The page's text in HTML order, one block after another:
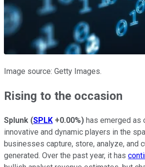
Image source: Getty Images.
Rising to the occasion
Splunk (SPLK +0.00%) has emerged as
innovative and dynamic players in the
businesses capture, store, analyze, and
generated. Over the past year, it has